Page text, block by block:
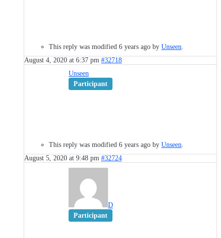
This reply was modified 6 years ago by Unseen
August 4, 2020 at 6:37 pm #32718
Unseen
Participant
This reply was modified 6 years ago by Unseen
August 5, 2020 at 9:48 pm #32724
D
Participant